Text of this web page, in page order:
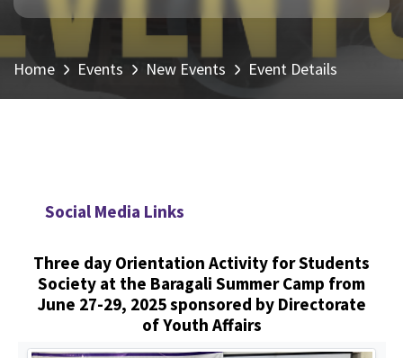
Home Events New Events Event Details
Social Media Links
Three day Orientation Activity for Students
Society at the Baragali Summer Camp from
June 27-29, 2025 sponsored by Directorate
of Youth Affairs